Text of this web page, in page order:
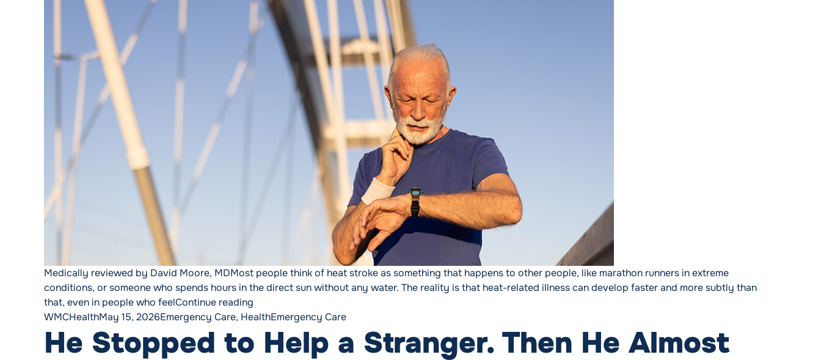
Medically reviewed by David Moore, MDMost people think of heat stroke as something that happens to other people, like marathon runners in extreme
conditions, or someone who spends hours in the direct sun without any water. The reality is that heat-related illness can develop faster and more subtly than
that, even in people who feelContinue reading
Posted by
WMCHealthMay 15, 2026Posted in
Emergency Care, HealthTags:
Emergency Care
He Stopped to Help a Stranger. Then He Almost